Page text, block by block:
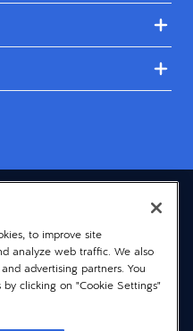
Accessibility
to improve site
analyze web traffic. We also
advertising partners. You
clicking on "Cookie Settings"